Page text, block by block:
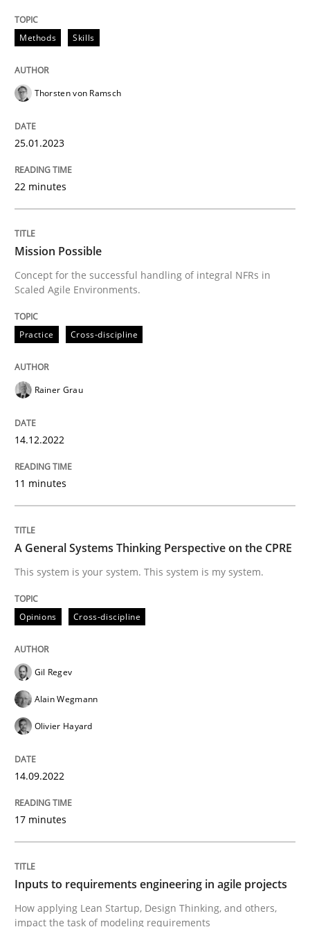
READ ARTICLE
Practice Cross-discipline
Mission Possible
14. December 2022 · 11 minutes read
READ ARTICLE
Opinions
A General Systems Thinking
14. September 2022 · 17 minutes read · 2 Comments
READ ARTICLE
Methods
Inputs to requirements engineering in
30. June 2021 · 19 minutes read
READ ARTICLE
Methods Skills
Thorsten von Ramsch
25.01.2023
22 minutes
Mission Possible
Concept for the successful handling of integral NFRs in
Scaled Agile Environments.
Practice Cross-discipline
Rainer Grau
14.12.2022
11 minutes
A General Systems Thinking Perspective on the CPRE
This system is your system. This system is my system.
Opinions Cross-discipline
Gil Regev
Alain Wegmann
Olivier Hayard
14.09.2022
17 minutes
Inputs to requirements engineering in agile projects
How applying Lean Startup, Design Thinking, and others,
impact the task of modeling requirements